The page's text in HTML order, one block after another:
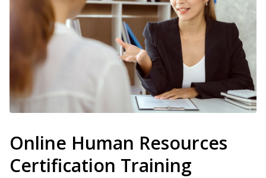
Online Human Resources
Certification Training